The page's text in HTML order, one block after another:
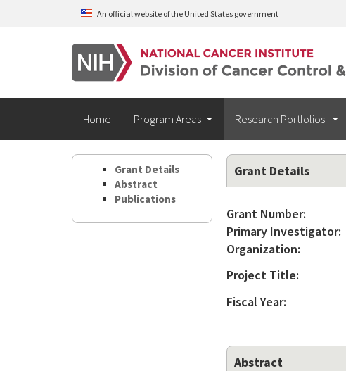
Skip to main contentAn official website of the United States government
Home Program Areas Research Portfolios
Grant Details
Abstract
Publications
Grant Details
Grant Number:
Primary Investigator:
Organization:
Project Title:
Fiscal Year:
Abstract